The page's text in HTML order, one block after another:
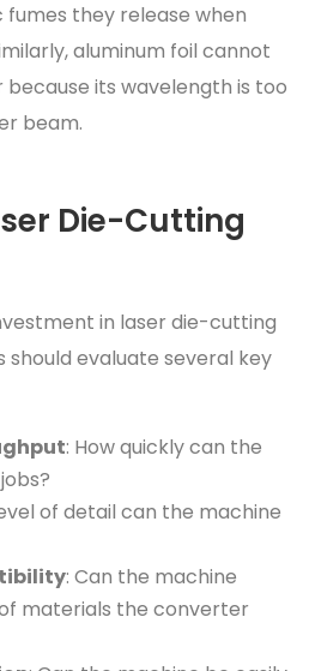
they release when
aluminum foil cannot
because its wavelength is too
beam.
Die-Cutting
in laser die-cutting
evaluate several key
: How quickly can the
of detail can the machine
: Can the machine
materials the converter